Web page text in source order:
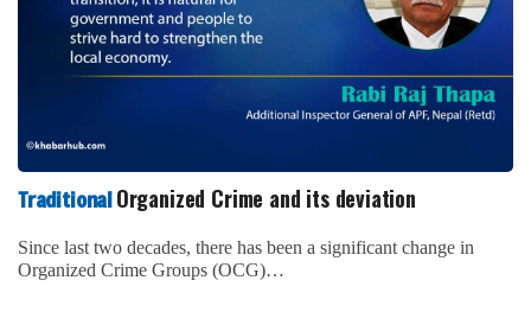
TraditionalOrganized Crime and its deviation
Since last two decades, there has been a significant change in
Organized Crime Groups (OCG)…